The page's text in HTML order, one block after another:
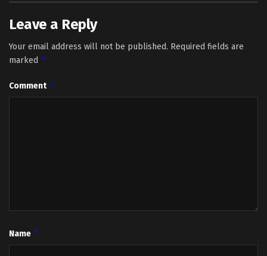
Leave a Reply
Your email address will not be published. Required fields are
marked *
Comment*
Name *